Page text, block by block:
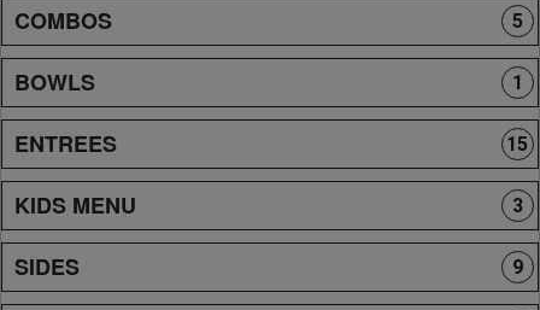
COMBOS 5
BOWLS 1
ENTREES 15
KIDS MENU 3
SIDES 9